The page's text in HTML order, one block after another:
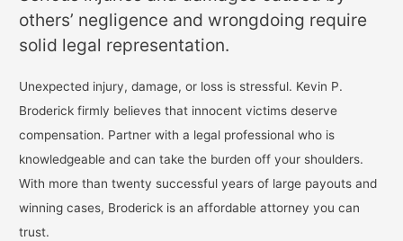
others’ negligence and wrongdoing require
solid legal representation.
Unexpected injury, damage, or loss is stressful. Kevin P.
Broderick firmly believes that innocent victims deserve
compensation. Partner with a legal professional who is
knowledgeable and can take the burden off your shoulders.
With more than twenty successful years of large payouts and
winning cases, Broderick is an affordable attorney you can
trust.